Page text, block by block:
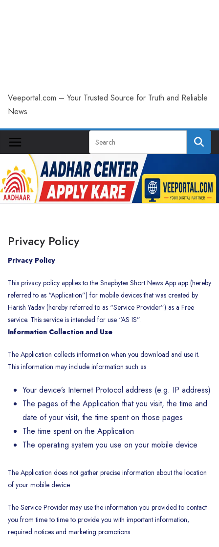
Veeportal.com – Your Trusted Source for Truth and Reliable
News
Privacy Policy
Privacy Policy
This privacy policy applies to the Snapbytes Short News App app (hereby
referred to as “Application”) for mobile devices that was created by
Harish Yadav (hereby referred to as “Service Provider”) as a Free
service. This service is intended for use “AS IS”.
Information Collection and Use
The Application collects information when you download and use it.
This information may include information such as
Your device’s Internet Protocol address (e.g. IP address)
The pages of the Application that you visit, the time and
date of your visit, the time spent on those pages
The time spent on the Application
The operating system you use on your mobile device
The Application does not gather precise information about the location
of your mobile device.
The Service Provider may use the information you provided to contact
you from time to time to provide you with important information,
required notices and marketing promotions.